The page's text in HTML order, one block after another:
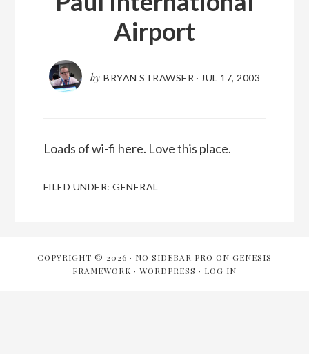
Airport
by BRYAN STRAWSER · JUL 17, 2003
Loads of wi-fi here. Love this place.
FILED UNDER:GENERAL
COPYRIGHT © 2026 · NO SIDEBAR PRO ON GENESIS
FRAMEWORK · WORDPRESS · LOG IN